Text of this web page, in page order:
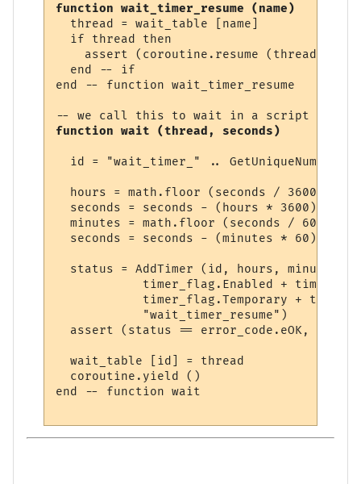
function wait_timer_resume (name)
  thread = wait_table [name]
  if thread then
    assert (coroutine.resume (thread))
  end -- if
end -- function wait_timer_resume
function wait (thread, seconds)
  id = "wait_timer_" .. GetUniqueNumber ()
  hours = math.floor (seconds / 3600)
  seconds = seconds - (hours * 3600)
  minutes = math.floor (seconds / 60)
  seconds = seconds - (minutes * 60)
status = AddTimer (id, hours, minutes,
timer_flag.Enabled +
timer_flag.Temporary +
            "wait_timer_resume")
assert (status == error_code.eOK,
  wait_table [id] = thread
  coroutine.yield ()
end -- function wait